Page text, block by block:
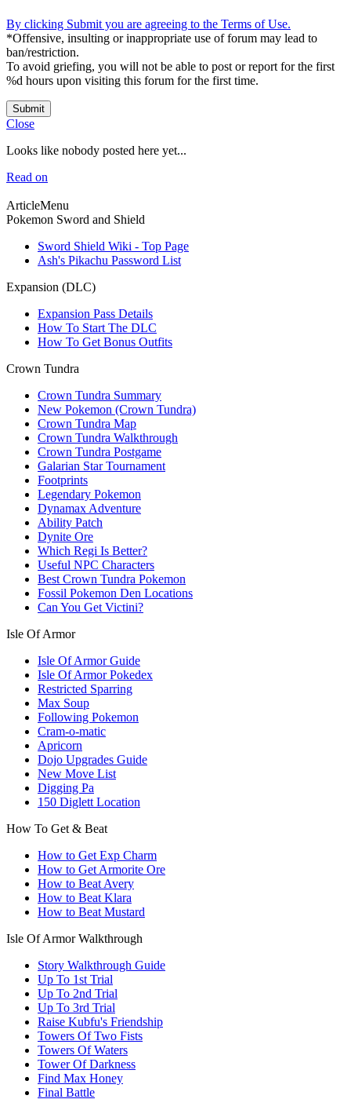
By clicking Submit you are agreeing to the Terms of Use.
*Offensive, insulting or inappropriate use of forum may lead to
ban/restriction.
To avoid griefing, you will not be able to post or report for the first
%d hours upon visiting this forum for the first time.
Submit
Close
Looks like nobody posted here yet...
Read on
ArticleMenu
Pokemon Sword and Shield
Sword Shield Wiki - Top Page
Ash's Pikachu Password List
Expansion (DLC)
Expansion Pass Details
How To Start The DLC
How To Get Bonus Outfits
Crown Tundra
Crown Tundra Summary
New Pokemon (Crown Tundra)
Crown Tundra Map
Crown Tundra Walkthrough
Crown Tundra Postgame
Galarian Star Tournament
Footprints
Legendary Pokemon
Dynamax Adventure
Ability Patch
Dynite Ore
Which Regi Is Better?
Useful NPC Characters
Best Crown Tundra Pokemon
Fossil Pokemon Den Locations
Can You Get Victini?
Isle Of Armor
Isle Of Armor Guide
Isle Of Armor Pokedex
Restricted Sparring
Max Soup
Following Pokemon
Cram-o-matic
Apricorn
Dojo Upgrades Guide
New Move List
Digging Pa
150 Diglett Location
How To Get & Beat
How to Get Exp Charm
How to Get Armorite Ore
How to Beat Avery
How to Beat Klara
How to Beat Mustard
Isle Of Armor Walkthrough
Story Walkthrough Guide
Up To 1st Trial
Up To 2nd Trial
Up To 3rd Trial
Raise Kubfu's Friendship
Towers Of Two Fists
Towers Of Waters
Tower Of Darkness
Find Max Honey
Final Battle